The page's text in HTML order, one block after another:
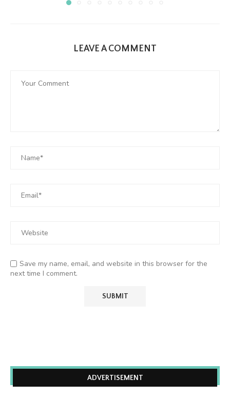
LEAVE A COMMENT
Save my name, email, and website in this browser for the
next time I comment.
ADVERTISEMENT